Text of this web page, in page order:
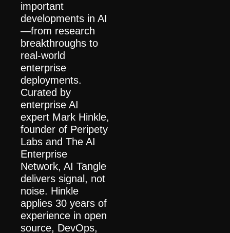
important
developments in AI
—from research
breakthroughs to
real-world
enterprise
deployments.
Curated by
enterprise AI
expert Mark Hinkle,
founder of Peripety
Labs and The AI
Enterprise
Network, AI Tangle
delivers signal, not
noise. Hinkle
applies 30 years of
experience in open
source, DevOps,